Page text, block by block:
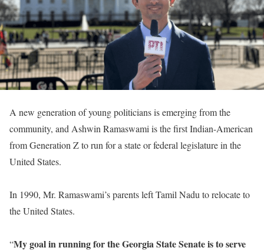
A new generation of young politicians is emerging from the
community, and Ashwin Ramaswami is the first Indian-American
from Generation Z to run for a state or federal legislature in the
United States.
In 1990, Mr. Ramaswami’s parents left Tamil Nadu to relocate to
the United States.
“My goal in running for the Georgia State Senate is to serve